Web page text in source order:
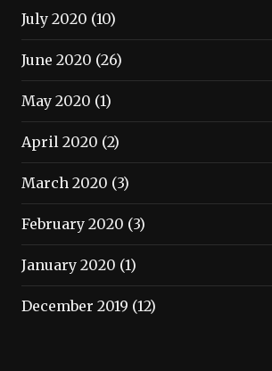
July 2020 (10)
June 2020 (26)
May 2020 (1)
April 2020 (2)
March 2020 (3)
February 2020 (3)
January 2020 (1)
December 2019 (12)